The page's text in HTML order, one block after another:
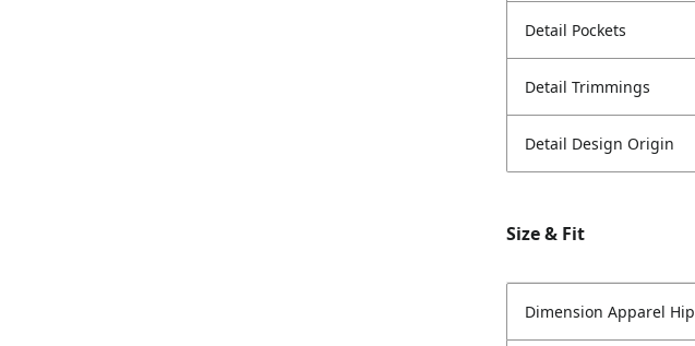
Detail Pockets
Detail Trimmings
Detail Design Origin
Size & Fit
Dimension Apparel Hip